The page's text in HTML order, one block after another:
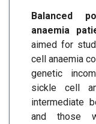
Balanced
anaemia
aimed for
cell anaemia
genetic
sickle cell
intermediate
and those